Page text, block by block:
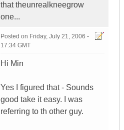
that theunrealkneegrow
one...
Posted on Friday, July 21, 2006 -
17:34 GMT
Hi Min
Yes I figured that - Sounds
good take it easy. I was
referring to th other guy.